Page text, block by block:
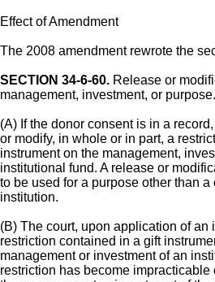
Effect of Amendment
The 2008 amendment rewrote the
SECTION 34-6-60. Release or
management, investment, or purpose.
(A) If the donor consent is in a
or modify, in whole or in part, a
instrument on the management,
institutional fund. A release or
to be used for a purpose other than
institution.
(B) The court, upon application of an
restriction contained in a gift
management or investment of an
restriction has become impracticable